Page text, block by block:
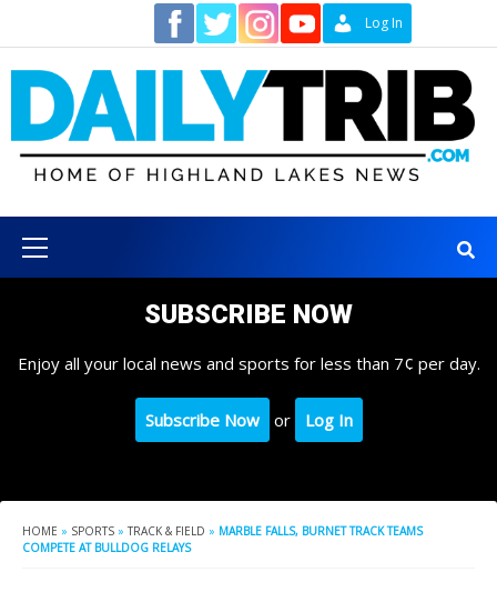
content
Log In
Menu
SUBSCRIBE NOW
Enjoy all your local news and sports for less than 7¢ per day.
Subscribe Now or Log In
HOME » SPORTS » TRACK & FIELD » MARBLE FALLS, BURNET TRACK TEAMS
COMPETE AT BULLDOG RELAYS